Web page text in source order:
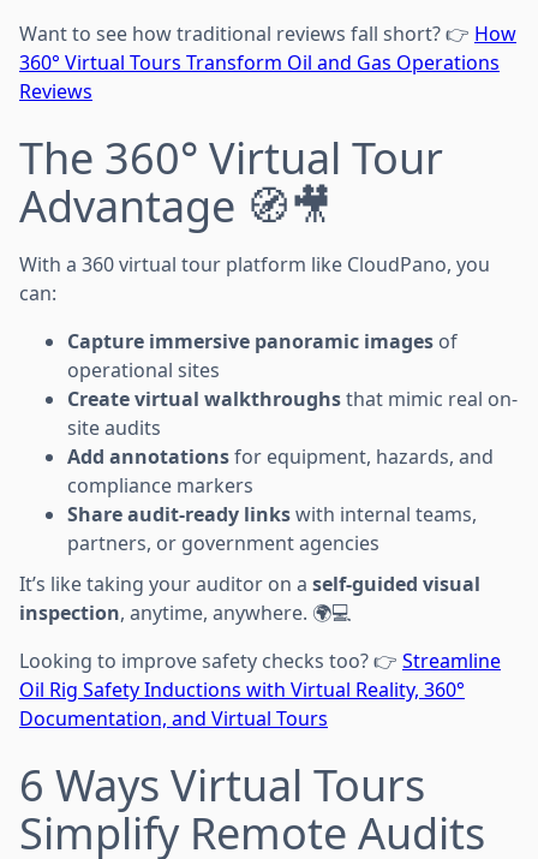
Want to see how traditional reviews fall short? 👉 How
360° Virtual Tours Transform Oil and Gas Operations
Reviews
The 360° Virtual Tour
Advantage 🧭🎥
With a 360 virtual tour platform like CloudPano, you
can:
Capture immersive panoramic images of
operational sites
Create virtual walkthroughsthat mimic real on-
site audits
Add annotationsfor equipment, hazards, and
compliance markers
Share audit-ready linkswith internal teams,
partners, or government agencies
It’s like taking your auditor on a self-guided visual
inspection, anytime, anywhere. 🌍💻
Looking to improve safety checks too? 👉 Streamline
Oil Rig Safety Inductions with Virtual Reality, 360°
Documentation, and Virtual Tours
6 Ways Virtual Tours
Simplify Remote Audits